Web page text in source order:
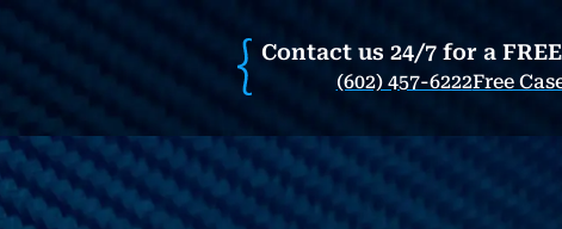
Contact us 24/7 for a
(602) 457-6222Free